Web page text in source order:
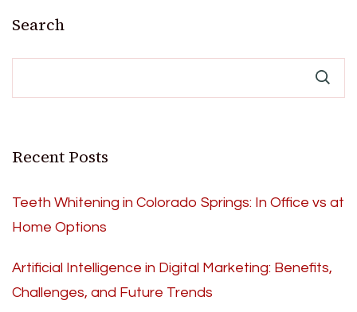
Search
Recent Posts
Teeth Whitening in Colorado Springs: In Office vs at
Home Options
Artificial Intelligence in Digital Marketing: Benefits,
Challenges, and Future Trends